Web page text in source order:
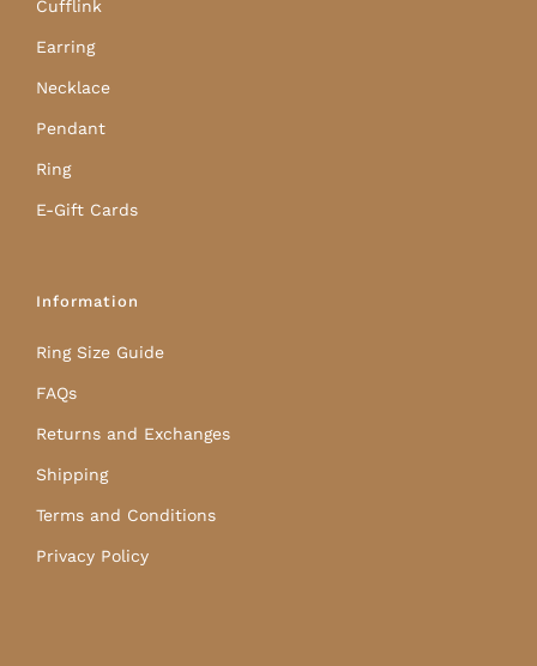
Cufflink
Earring
Necklace
Pendant
Ring
E-Gift Cards
Information
Ring Size Guide
FAQs
Returns and Exchanges
Shipping
Terms and Conditions
Privacy Policy